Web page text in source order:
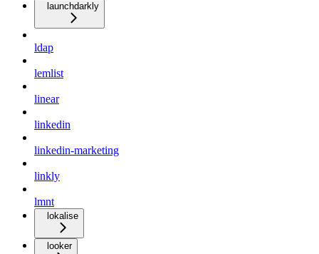
launchdarkly
ldap
lemlist
linear
linkedin
linkedin-marketing
linkly
lmnt
lokalise
looker